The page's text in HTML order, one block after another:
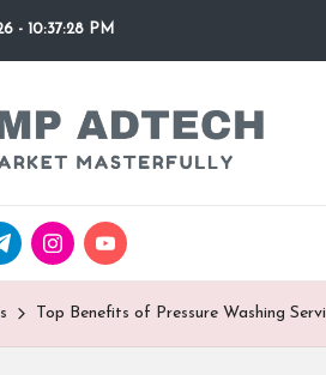
- 10:37:28 PM
instagram.com
youtube.com
Top Benefits of Pressure Washing